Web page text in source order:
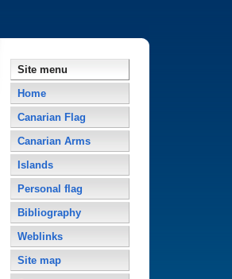
Site menu
Home
Canarian Flag
Canarian Arms
Islands
Personal flag
Bibliography
Weblinks
Site map